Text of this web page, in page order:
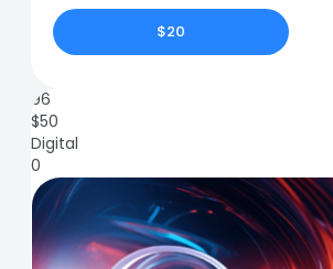
$20
96
$50
Digital
0